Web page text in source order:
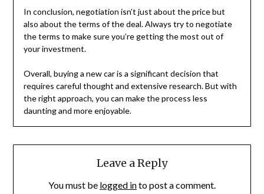
In conclusion, negotiation isn’t just about the price but
also about the terms of the deal. Always try to negotiate
the terms to make sure you’re getting the most out of
your investment.
Overall, buying a new car is a significant decision that
requires careful thought and extensive research. But with
the right approach, you can make the process less
daunting and more enjoyable.
Leave a Reply
You must be logged into post a comment.